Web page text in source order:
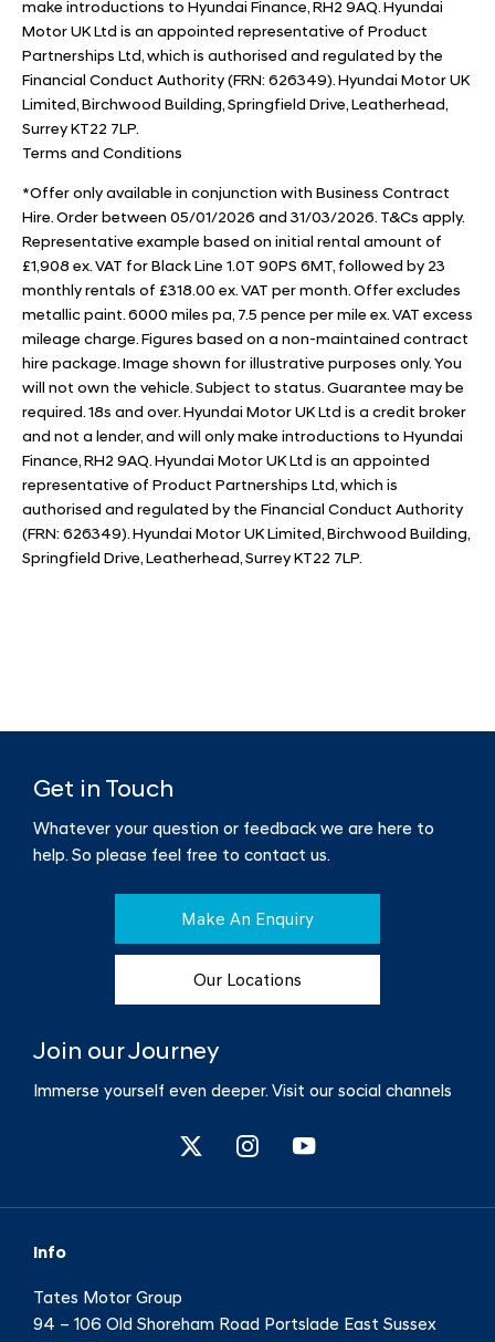
make introductions to Hyundai Finance, RH2 9AQ. Hyundai
Motor UK Ltd is an appointed representative of Product
Partnerships Ltd, which is authorised and regulated by the
Financial Conduct Authority (FRN: 626349). Hyundai Motor UK
Limited, Birchwood Building, Springfield Drive, Leatherhead,
Surrey KT22 7LP.
Terms and Conditions
*Offer only available in conjunction with Business Contract
Hire. Order between 05/01/2026 and 31/03/2026. T&Cs apply.
Representative example based on initial rental amount of
£1,908 ex. VAT for Black Line 1.0T 90PS 6MT, followed by 23
monthly rentals of £318.00 ex. VAT per month. Offer excludes
metallic paint. 6000 miles pa, 7.5 pence per mile ex. VAT excess
mileage charge. Figures based on a non-maintained contract
hire package. Image shown for illustrative purposes only. You
will not own the vehicle. Subject to status. Guarantee may be
required. 18s and over. Hyundai Motor UK Ltd is a credit broker
and not a lender, and will only make introductions to Hyundai
Finance, RH2 9AQ. Hyundai Motor UK Ltd is an appointed
representative of Product Partnerships Ltd, which is
authorised and regulated by the Financial Conduct Authority
(FRN: 626349). Hyundai Motor UK Limited, Birchwood Building,
Springfield Drive, Leatherhead, Surrey KT22 7LP.
Get in Touch
Whatever your question or feedback we are here to
help. So please feel free to contact us.
Make An Enquiry
Our Locations
Join our Journey
Immerse yourself even deeper. Visit our social channels
Info
Tates Motor Group
94 – 106 Old Shoreham Road Portslade East Sussex